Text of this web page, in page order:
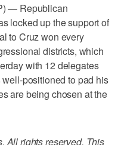
— Republican
locked up the support of
to Cruz won every
districts, which
with 12 delegates
positioned to pad his
are being chosen at the
All rights reserved. This